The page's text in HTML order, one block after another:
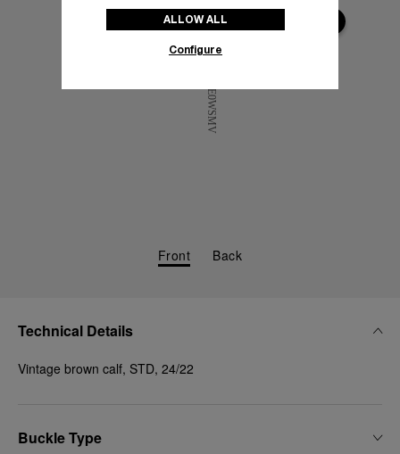
Technical Details
Vintage brown calf, STD, 24/22
Buckle Type
Front Back
ALLOW ALL
Configure